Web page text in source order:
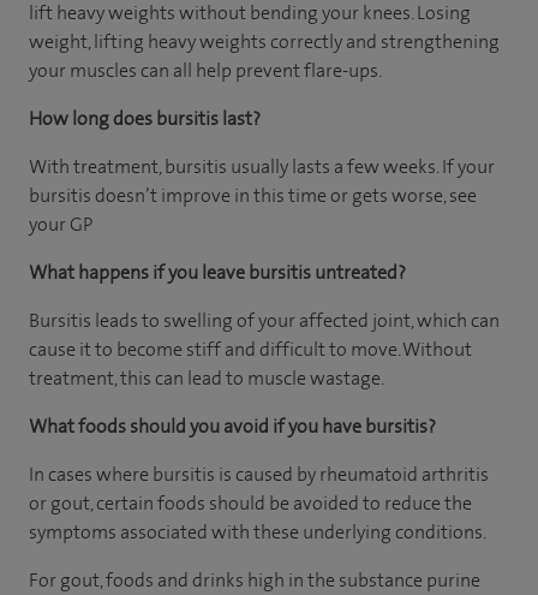
lift heavy weights without bending your knees. Losing
weight, lifting heavy weights correctly and strengthening
your muscles can all help prevent flare-ups.
How long does bursitis last?
With treatment, bursitis usually lasts a few weeks. If your
bursitis doesn’t improve in this time or gets worse, see
your GP
What happens if you leave bursitis untreated?
Bursitis leads to swelling of your affected joint, which can
cause it to become stiff and difficult to move. Without
treatment, this can lead to muscle wastage.
What foods should you avoid if you have bursitis?
In cases where bursitis is caused by rheumatoid arthritis
or gout, certain foods should be avoided to reduce the
symptoms associated with these underlying conditions.
For gout, foods and drinks high in the substance purine